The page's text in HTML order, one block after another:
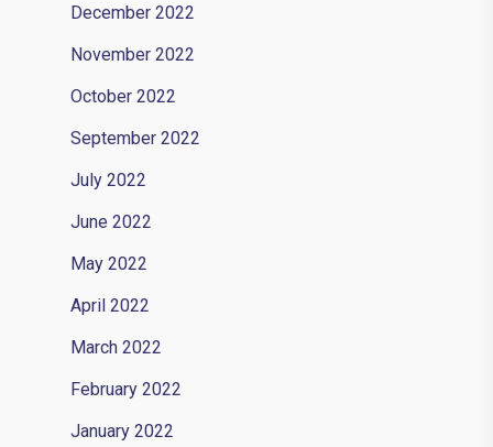
December 2022
November 2022
October 2022
September 2022
July 2022
June 2022
May 2022
April 2022
March 2022
February 2022
January 2022